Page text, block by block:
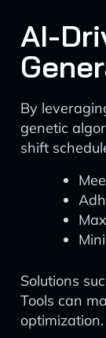
AI-
By
genetic
shift
Solutions
Tools can
optimization.